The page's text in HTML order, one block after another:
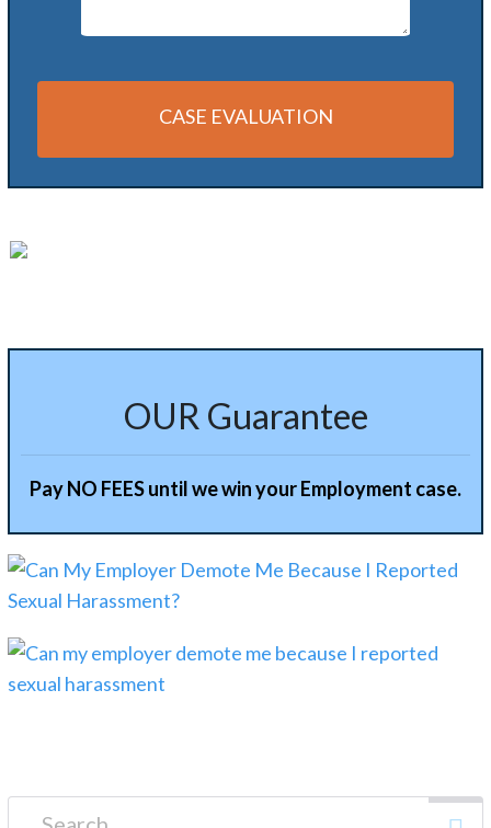
CASE EVALUATION
Alternative:
OUR Guarantee
Pay NO FEES until we win your Employment case.
Search for: